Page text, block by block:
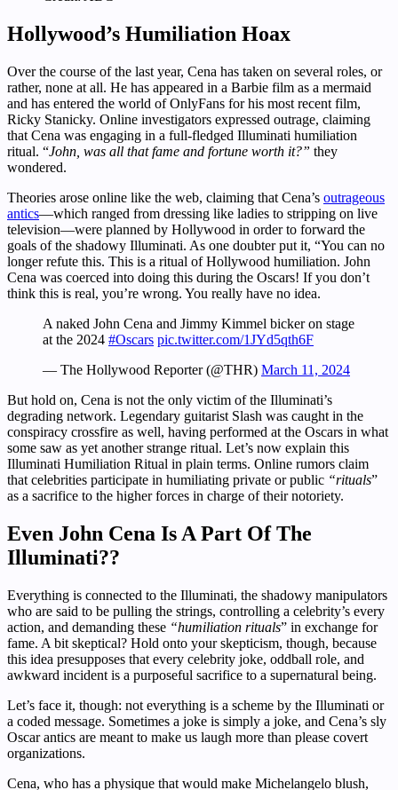
Hollywood’s Humiliation Hoax
Over the course of the last year, Cena has taken on several roles, or
rather, none at all. He has appeared in a Barbie film as a mermaid
and has entered the world of OnlyFans for his most recent film,
Ricky Stanicky. Online investigators expressed outrage, claiming
that Cena was engaging in a full-fledged Illuminati humiliation
ritual. “John, was all that fame and fortune worth it?” they
wondered.
Theories arose online like the web, claiming that Cena’s outrageous
antics—which ranged from dressing like ladies to stripping on live
television—were planned by Hollywood in order to forward the
goals of the shadowy Illuminati. As one doubter put it, “You can no
longer refute this. This is a ritual of Hollywood humiliation. John
Cena was coerced into doing this during the Oscars! If you don’t
think this is real, you’re wrong. You really have no idea.
A naked John Cena and Jimmy Kimmel bicker on stage
at the 2024 #Oscars pic.twitter.com/1JYd5qth6F
— The Hollywood Reporter (@THR) March 11, 2024
But hold on, Cena is not the only victim of the Illuminati’s
degrading network. Legendary guitarist Slash was caught in the
conspiracy crossfire as well, having performed at the Oscars in what
some saw as yet another strange ritual. Let’s now explain this
Illuminati Humiliation Ritual in plain terms. Online rumors claim
that celebrities participate in humiliating private or public “rituals”
as a sacrifice to the higher forces in charge of their notoriety.
Even John Cena Is A Part Of The
Illuminati??
Everything is connected to the Illuminati, the shadowy manipulators
who are said to be pulling the strings, controlling a celebrity’s every
action, and demanding these “humiliation rituals” in exchange for
fame. A bit skeptical? Hold onto your skepticism, though, because
this idea presupposes that every celebrity joke, oddball role, and
awkward incident is a purposeful sacrifice to a supernatural being.
Let’s face it, though: not everything is a scheme by the Illuminati or
a coded message. Sometimes a joke is simply a joke, and Cena’s sly
Oscar antics are meant to make us laugh more than please covert
organizations.
Cena, who has a physique that would make Michelangelo blush,